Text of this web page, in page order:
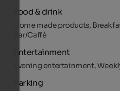
Food & drink
Home made products,
Bar/Caffè
Entertainment
Evening entertainment,
Parking